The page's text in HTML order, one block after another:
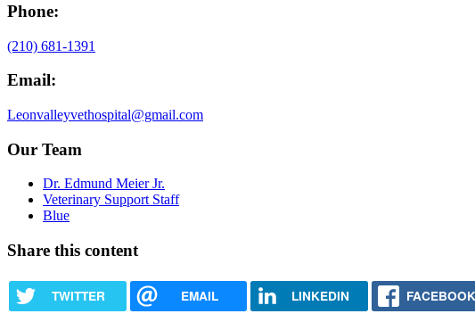
Phone:
(210) 681-1391
Email:
Leonvalleyvethospital@gmail.com
Our Team
Dr. Edmund Meier Jr.
Veterinary Support Staff
Blue
Share this content
TWITTER EMAIL LINKEDIN FACEBOOK